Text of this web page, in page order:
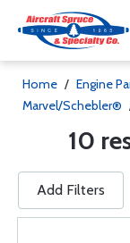
Home / Engine
Marvel/Schebler®
10
Add Filters